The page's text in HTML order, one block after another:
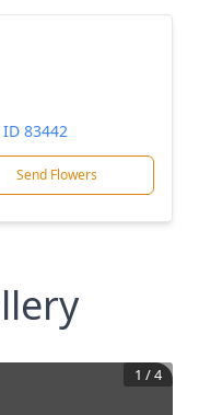
83442
Send Flowers
1 /4